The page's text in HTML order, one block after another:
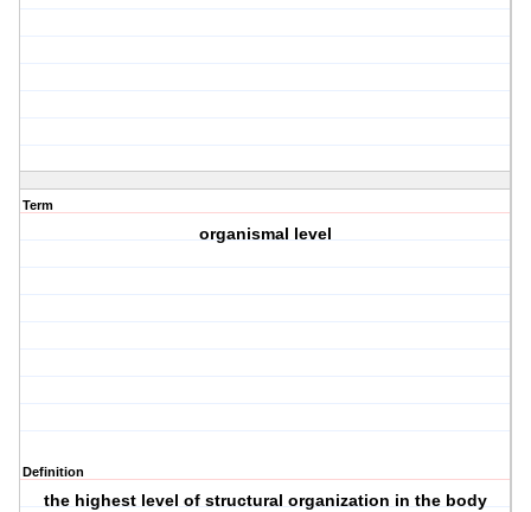
Term
organismal level
Definition
the highest level of structural organization in the body